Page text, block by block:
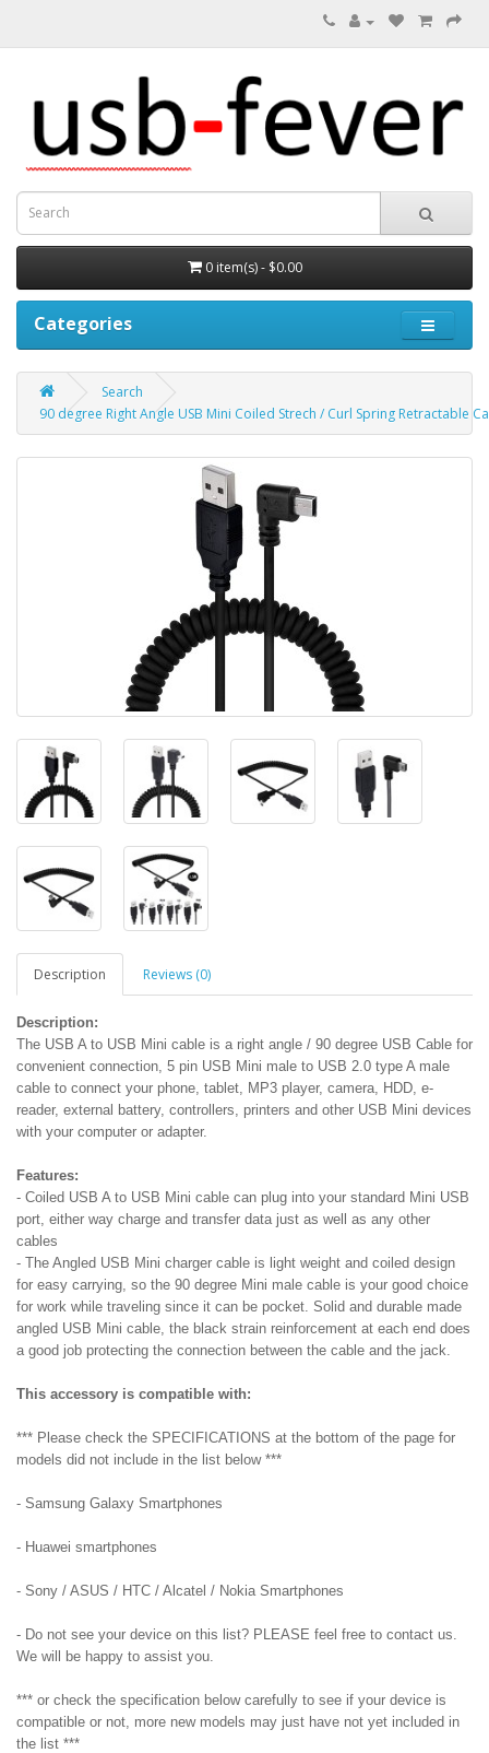
0 item(s) - $0.00
Categories
Search
90 degree Right Angle USB Mini Coiled Strech / Curl Spring Retractable
Description Reviews (0)
Description:
The USB A to USB Mini cable is a right angle / 90 degree USB Cable for
convenient connection, 5 pin USB Mini male to USB 2.0 type A male
cable to connect your phone, tablet, MP3 player, camera, HDD, e-
reader, external battery, controllers, printers and other USB Mini devices
with your computer or adapter.
Features:
- Coiled USB A to USB Mini cable can plug into your standard Mini USB
port, either way charge and transfer data just as well as any other
cables
- The Angled USB Mini charger cable is light weight and coiled design
for easy carrying, so the 90 degree Mini male cable is your good choice
for work while traveling since it can be pocket. Solid and durable made
angled USB Mini cable, the black strain reinforcement at each end does
a good job protecting the connection between the cable and the jack.
This accessory is compatible with:
*** Please check the SPECIFICATIONS at the bottom of the page for
models did not include in the list below ***
- Samsung Galaxy Smartphones
- Huawei smartphones
- Sony / ASUS / HTC / Alcatel / Nokia Smartphones
- Do not see your device on this list? PLEASE feel free to contact us.
We will be happy to assist you.
*** or check the specification below carefully to see if your device is
compatible or not, more new models may just have not yet included in
the list ***